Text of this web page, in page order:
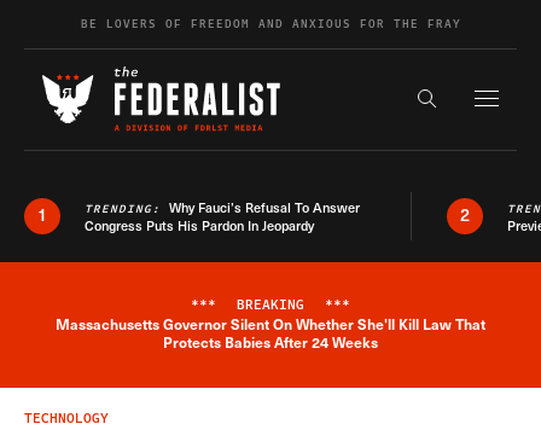
Skip to contentBE LOVERS OF FREEDOM AND ANXIOUS FOR THE FRAY
Search the
1 TRENDING: Why Fauci’s Refusal To Answer
Congress Puts His Pardon In Jeopardy
2
Breaking News Alert
*** BREAKING ***
Massachusetts Governor Silent On Whether She'll Kill Law That
Protects Babies After 24 Weeks
TECHNOLOGY